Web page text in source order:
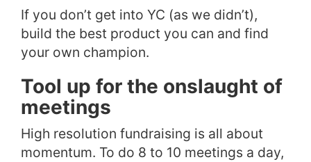
If you don’t get into YC (as we didn’t),
build the best product you can and find
your own champion.
Tool up for the onslaught of
meetings
High resolution fundraising is all about
momentum. To do 8 to 10 meetings a day,